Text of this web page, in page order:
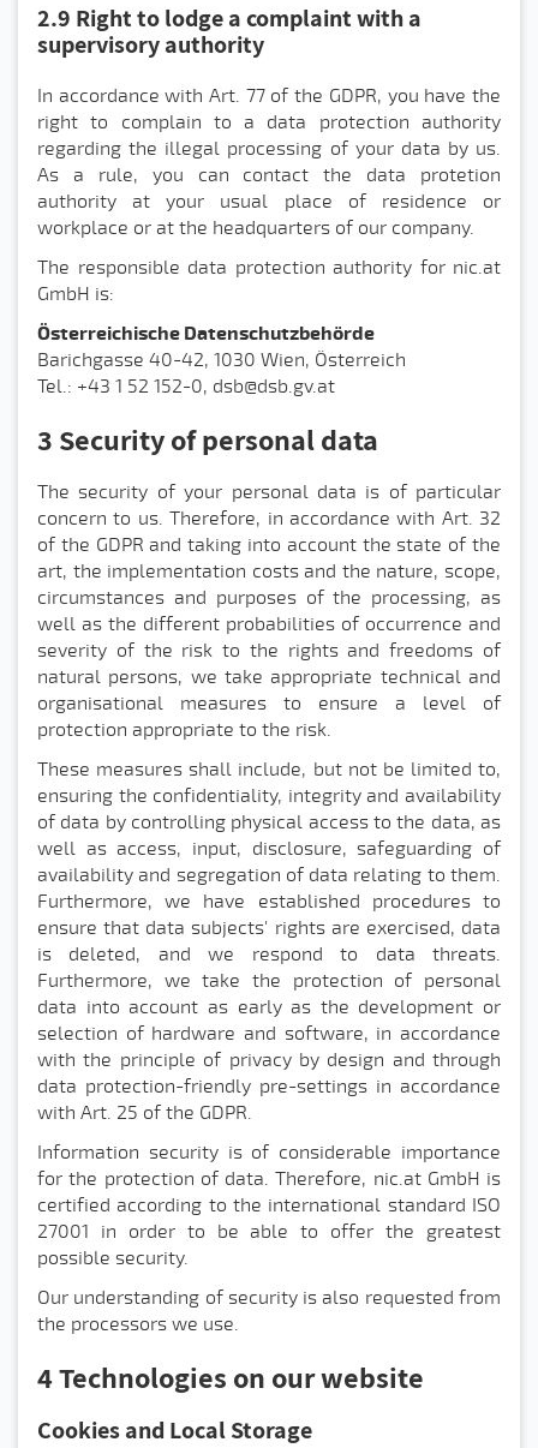
2.9 Right to lodge a complaint with a
supervisory authority
In accordance with Art. 77 of the GDPR, you have the
right to complain to a data protection authority
regarding the illegal processing of your data by us.
As a rule, you can contact the data protetion
authority at your usual place of residence or
workplace or at the headquarters of our company.
The responsible data protection authority for nic.at
GmbH is:
Österreichische Datenschutzbehörde
Barichgasse 40-42, 1030 Wien, Österreich
Tel.: +43 1 52 152-0, dsb@dsb.gv.at
3 Security of personal data
The security of your personal data is of particular
concern to us. Therefore, in accordance with Art. 32
of the GDPR and taking into account the state of the
art, the implementation costs and the nature, scope,
circumstances and purposes of the processing, as
well as the different probabilities of occurrence and
severity of the risk to the rights and freedoms of
natural persons, we take appropriate technical and
organisational measures to ensure a level of
protection appropriate to the risk.
These measures shall include, but not be limited to,
ensuring the confidentiality, integrity and availability
of data by controlling physical access to the data, as
well as access, input, disclosure, safeguarding of
availability and segregation of data relating to them.
Furthermore, we have established procedures to
ensure that data subjects' rights are exercised, data
is deleted, and we respond to data threats.
Furthermore, we take the protection of personal
data into account as early as the development or
selection of hardware and software, in accordance
with the principle of privacy by design and through
data protection-friendly pre-settings in accordance
with Art. 25 of the GDPR.
Information security is of considerable importance
for the protection of data. Therefore, nic.at GmbH is
certified according to the international standard ISO
27001 in order to be able to offer the greatest
possible security.
Our understanding of security is also requested from
the processors we use.
4 Technologies on our website
Cookies and Local Storage